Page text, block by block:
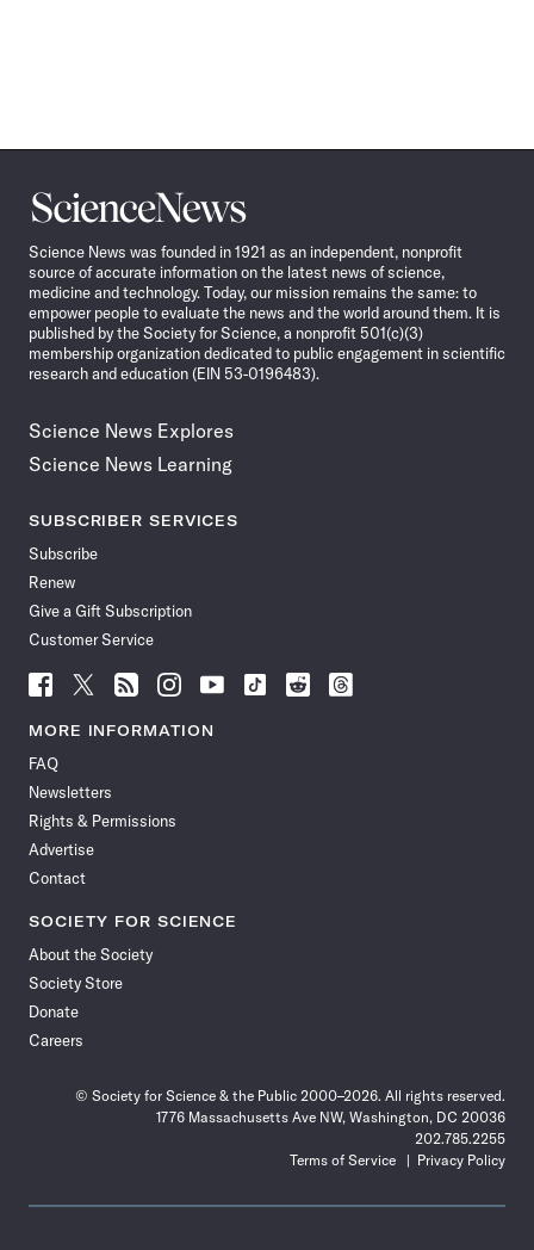
Science
News
Science News was founded in 1921 as an independent, nonprofit
source of accurate information on the latest news of science,
medicine and technology. Today, our mission remains the same: to
empower people to evaluate the news and the world around them. It is
published by the Society for Science, a nonprofit 501(c)(3)
membership organization dedicated to public engagement in scientific
research and education (EIN 53-0196483).
Science News Explores
Science News Learning
SUBSCRIBER SERVICES
Subscribe
Renew
Give a Gift Subscription
Customer Service
Follow
News
Facebook
Follow
News
Follow
News
Follow
News
Follow
News
Follow
Follow
Follow
MORE INFORMATION
FAQ
Newsletters
Rights & Permissions
Advertise
Contact
SOCIETY FOR SCIENCE
About the Society
Society Store
Donate
Careers
© Society for Science & the Public 2000–2026. All rights reserved.
1776 Massachusetts Ave NW, Washington, DC 20036
202.785.2255
Terms of Service
Privacy Policy